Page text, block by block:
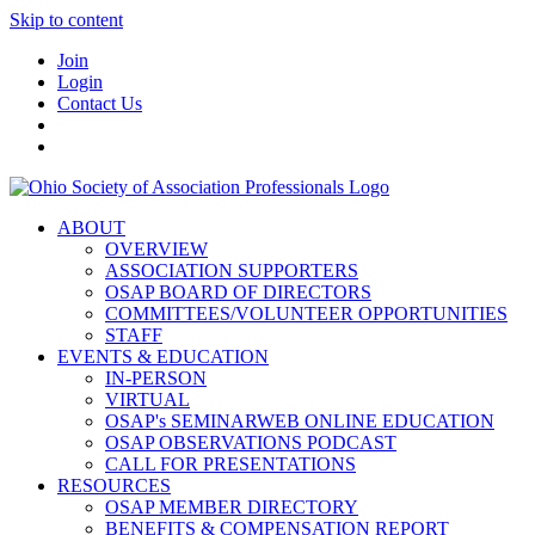
Skip to content
Join
Login
Contact Us
ABOUT
OVERVIEW
ASSOCIATION SUPPORTERS
OSAP BOARD OF DIRECTORS
COMMITTEES/VOLUNTEER OPPORTUNITIES
STAFF
EVENTS & EDUCATION
IN-PERSON
VIRTUAL
OSAP's SEMINARWEB ONLINE EDUCATION
OSAP OBSERVATIONS PODCAST
CALL FOR PRESENTATIONS
RESOURCES
OSAP MEMBER DIRECTORY
BENEFITS & COMPENSATION REPORT